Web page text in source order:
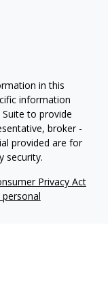
in this
information
to provide
broker -
provided are for
security.
Privacy Act